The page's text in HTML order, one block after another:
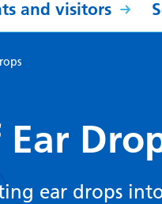
and visitors
ear drops